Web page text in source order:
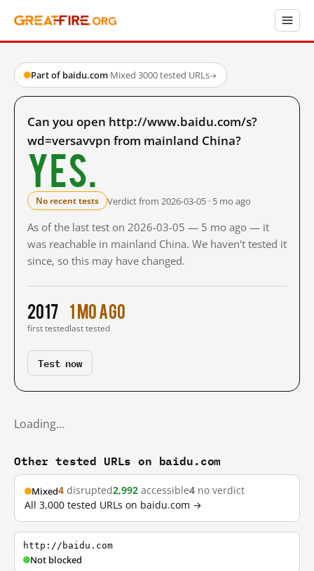
Part of baidu.com·Mixed·3000 tested URLs→
Can you open http://www.baidu.com/s?
wd=versavvpn from mainland China?
Yes.
No recent tests Verdict from 2026-03-05 · 5 mo ago
As of the last test on 2026-03-05 — 5 mo ago — it
was reachable in mainland China. We haven't tested it
since, so this may have changed.
2017
first tested
1 mo ago
last tested
Test now
Loading…
Other tested URLs on baidu.com
Mixed4 disrupted2,992 accessible4 no verdict
All 3,000 tested URLs on baidu.com →
http://baidu.com
Not blocked